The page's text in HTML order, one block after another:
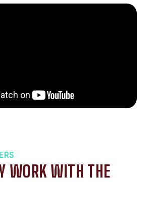
WORK WITH THE